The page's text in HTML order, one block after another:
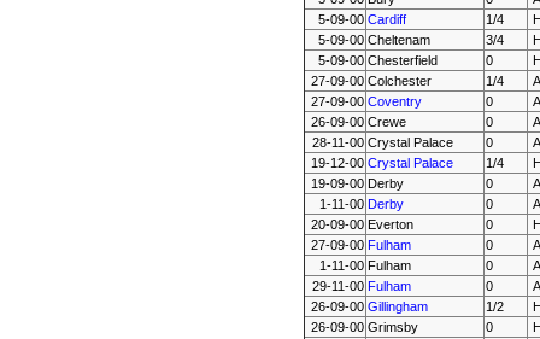
5-09-00 Cardiff 1/4
5-09-00 Cheltenam 3/4
5-09-00 Chesterfield 0
27-09-00 Colchester 1/4
A
27-09-00 Coventry 0
A
26-09-00 Crewe 0
A
28-11-00 Crystal Palace 0
A
19-12-00 Crystal Palace 1/4
19-09-00 Derby 0
A
1-11-00 Derby 0
A
20-09-00 Everton 0
27-09-00 Fulham 0
A
1-11-00 Fulham 0
A
29-11-00 Fulham 0
A
26-09-00 Gillingham 1/2
26-09-00 Grimsby 0